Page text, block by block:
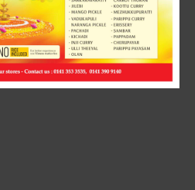
Chocolate